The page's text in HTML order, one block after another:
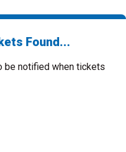
Found...
be notified when tickets